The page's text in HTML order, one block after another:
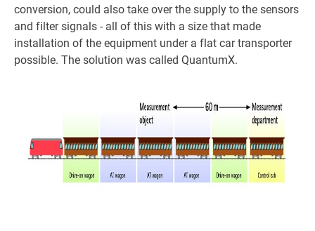
conversion, could also take over the supply to the sensors
and filter signals - all of this with a size that made
installation of the equipment under a flat car transporter
possible. The solution was called QuantumX.